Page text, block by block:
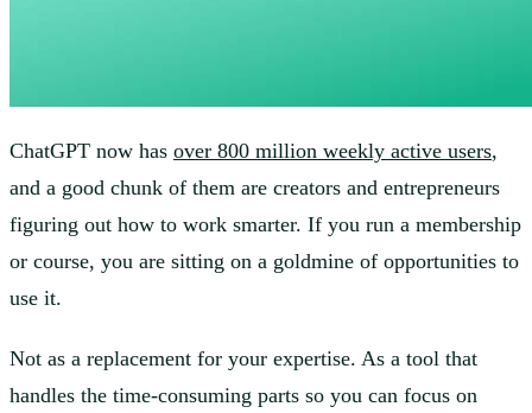
ChatGPT now has over 800 million weekly active users,
and a good chunk of them are creators and entrepreneurs
figuring out how to work smarter. If you run a membership
or course, you are sitting on a goldmine of opportunities to
use it.
Not as a replacement for your expertise. As a tool that
handles the time-consuming parts so you can focus on